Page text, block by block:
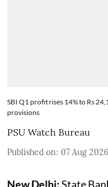
SBI Q1 profit rises 14% to Rs
provisions
PSU Watch Bureau
Published on: 07 Aug
New Delhi: State